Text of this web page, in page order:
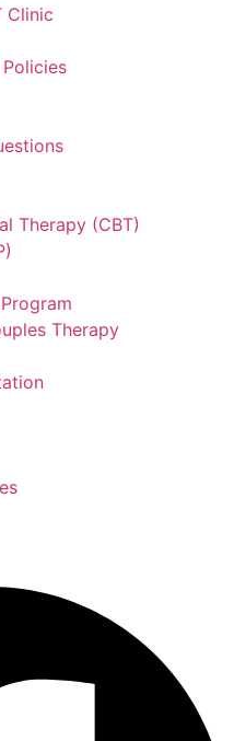
Clinic
Therapy (CBT)
Therapy